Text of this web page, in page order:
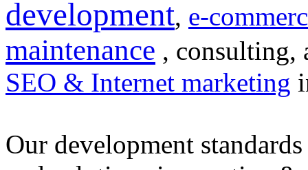
development, e-
maintenance , consulting,
SEO & Internet marketing
Our development